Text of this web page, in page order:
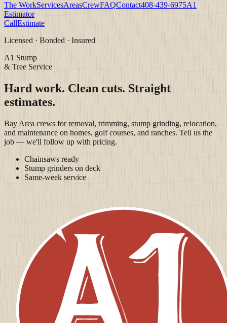
The WorkServicesAreasCrewFAQContact408-439-6975A1
Estimator
CallEstimate
Licensed · Bonded · Insured
A1 Stump
& Tree Service
Hard work. Clean cuts. Straight
estimates.
Bay Area crews for removal, trimming, stump grinding, relocation,
and maintenance on homes, golf courses, and ranches. Tell us the
job — we'll follow up with pricing.
Chainsaws ready
Stump grinders on deck
Same-week service